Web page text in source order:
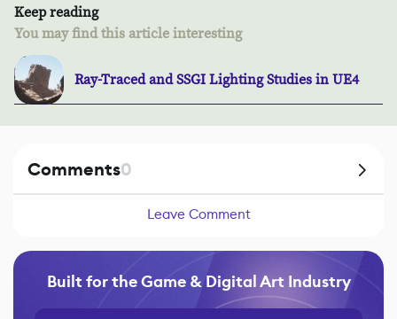
Keep reading
You may find this article interesting
Ray-Traced and SSGI Lighting Studies in UE4
Comments0
Leave Comment
Built for the Game & Digital Art Industry